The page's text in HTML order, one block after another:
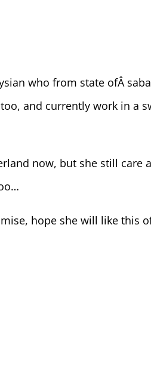
who from state ofÂ
and currently work in a
now, but she still care
hope she will like this